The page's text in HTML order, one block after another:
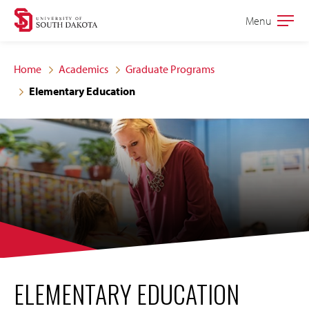
Skip
site
navigation
Skip
content
Open
Menu
Home Academics
Graduate Programs
Elementary Education
ELEMENTARY EDUCATION